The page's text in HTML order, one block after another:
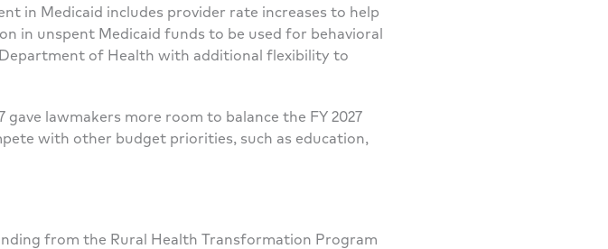
in Medicaid includes provider rate increases to help
in unspent Medicaid funds to be used for behavioral
Department of Health with additional flexibility to
gave lawmakers more room to balance the FY 2027
with other budget priorities, such as education,
from the Rural Health Transformation Program